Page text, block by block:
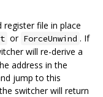
file in place
or ForceUnwind . If
will re-derive a
address in the
jump to this
switcher will return